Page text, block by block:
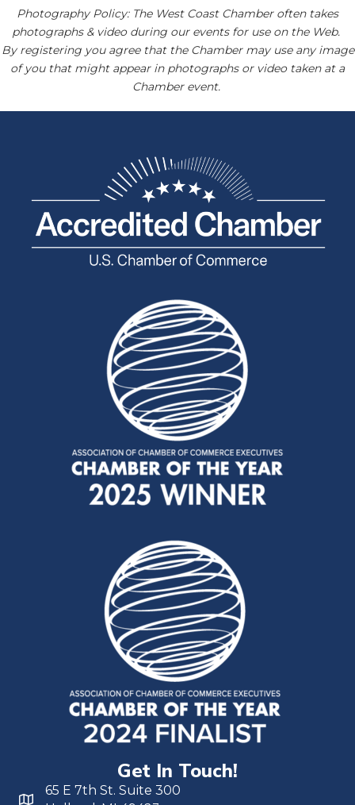
Photography Policy: The West Coast Chamber often takes
photographs & video during our events for use on the Web.
By registering you agree that the Chamber may use any image
of you that might appear in photographs or video taken at a
Chamber event.
Get In Touch!
65 E 7th St. Suite 300